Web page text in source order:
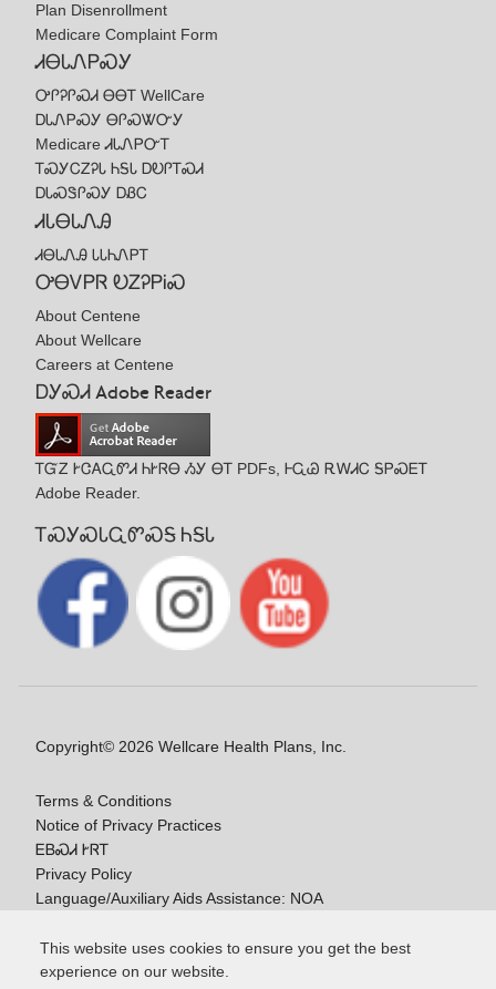
This website uses cookies to ensure you get the best
experience on our website.
Plan Disenrollment
Medicare Complaint Form
ᏗᎾᏓᏁᏢᏍᎩ
ᎤᎵᎮᎵᏍᏗ ᎾᎾᎢ WellCare
ᎠᏓᏁᏢᏍᎩ ᎾᎵᏍᏔᏅᎩ
Medicare ᏗᏓᏁᏢᏅᎢ
ᎢᏍᎩᏟᏃᎮᏓ ᏂᎦᏓ ᎠᎧᎵᎢᏍᏗ
ᎠᏓᏍᏕᎵᏍᎩ ᎠᏰᏟ
ᏗᏓᎾᏓᏁᎯ
ᏗᎾᏓᏁᎯ ᏓᏓᏂᏁᏢᎢ
ᎤᎾᏙᏢᏒ ᎧᏃᎮᏢᎥᏍ
About Centene
About Wellcare
Careers at Centene
ᎠᎩᏍᏗ Adobe Reader
ᎢᏳᏃ ᎨᏣᎪᏩᏛᏗ ᏂᎨᏒᎾ ᏱᎩ ᎾᎢ PDFs, ᎰᏩᏊ ᎡᎳᏗᏟ ᎦᏢᏍᎬᎢ
Adobe Reader.
ᎢᏍᎩᏍᏓᏩᏛᏍᎦ ᏂᎦᏓ
Copyright© 2026 Wellcare Health Plans, Inc.
Terms & Conditions
Notice of Privacy Practices
ᎬᏴᏍᏗ ᎨᏒᎢ
Privacy Policy
Language/Auxiliary Aids Assistance: NOA